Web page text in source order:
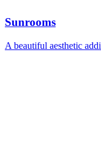
Sunrooms
A beautiful aesthetic